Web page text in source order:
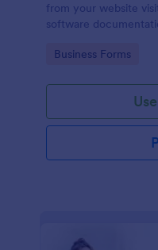
from your website
software
Go to Category:
Business Forms